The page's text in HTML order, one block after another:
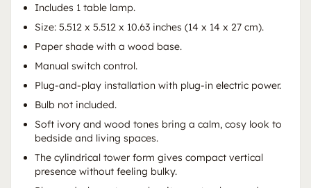
Includes 1 table lamp.
Size: 5.512 x 5.512 x 10.63 inches (14 x 14 x 27 cm).
Paper shade with a wood base.
Manual switch control.
Plug-and-play installation with plug-in electric power.
Bulb not included.
Soft ivory and wood tones bring a calm, cosy look to
bedside and living spaces.
The cylindrical tower form gives compact vertical
presence without feeling bulky.